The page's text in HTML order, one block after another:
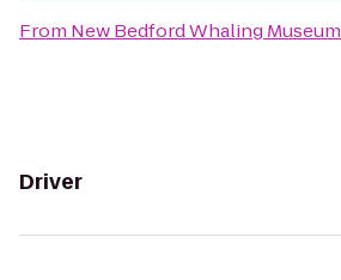
From New Bedford Whaling Museum
Driver